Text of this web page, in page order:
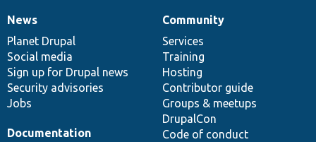
News
items
News
Planet Drupal
Social media
Sign up for Drupal news
Security advisories
Jobs
Our
community
Community
Services
Training
Hosting
Contributor guide
Groups & meetups
DrupalCon
Code of conduct
Documentation
Documentation
Drupal
code
base
Governance
of
community